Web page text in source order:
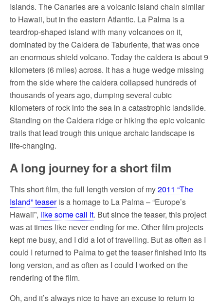
Islands. The Canaries are a volcanic island chain similar
to Hawaii, but in the eastern Atlantic. La Palma is a
teardrop-shaped island with many volcanoes on it,
dominated by the Caldera de Taburiente, that was once
an enormous shield volcano. Today the caldera is about 9
kilometers (6 miles) across. It has a huge wedge missing
from the side where the caldera collapsed hundreds of
thousands of years ago, dumping several cubic
kilometers of rock into the sea in a catastrophic landslide.
Standing on the Caldera ridge or hiking the epic volcanic
trails that lead trough this unique archaic landscape is
life-changing.
A long journey for a short film
This short film, the full length version of my2011 “The
Island” teaseris a homage to La Palma – “Europe’s
Hawaii”, like some call it. But since the teaser, this project
was at times like never ending for me. Other film projects
kept me busy, and I did a lot of travelling. But as often as I
could I returned to Palma to get the teaser finished into its
long version, and as often as I could I worked on the
rendering of the film.
Oh, and it’s always nice to have an excuse to return to